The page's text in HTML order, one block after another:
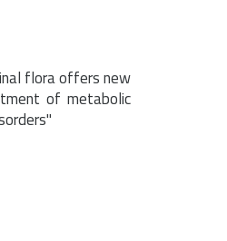
flora offers new
of metabolic